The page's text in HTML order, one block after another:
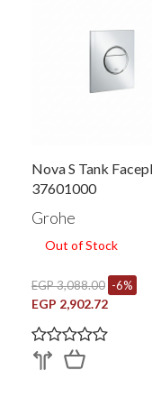
Nova S Tank
37601000
Grohe
Out of Stock
EGP 3,088.00 -6%
EGP 2,902.72